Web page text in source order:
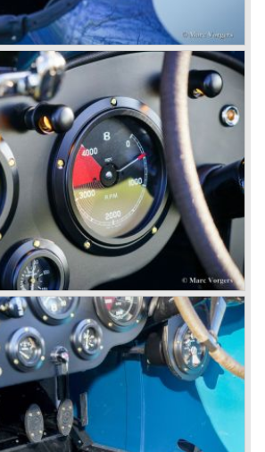
cars were based upon their Rolls
and production was then moved from
Purists tend to name the Rolls
– Rolls Royce Bentley’s. Rolls
of the Bentley ‘marque’. Many
were built with a distinctively
the Rolls Royce models.